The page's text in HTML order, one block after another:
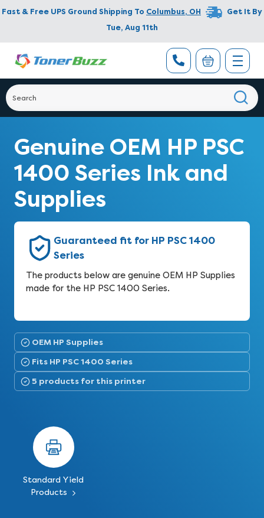
Fast & Free UPS Ground Shipping To Columbus, OH
Get It By
Tue, Aug 11th
Genuine OEM HP PSC
1400 Series Ink and
Supplies
Guaranteed fit for HP PSC 1400
Series
The products below are genuine OEM HP Supplies
made for the HP PSC 1400 Series.
OEM HP Supplies
Fits HP PSC 1400 Series
5 products for this printer
Standard Yield
Products